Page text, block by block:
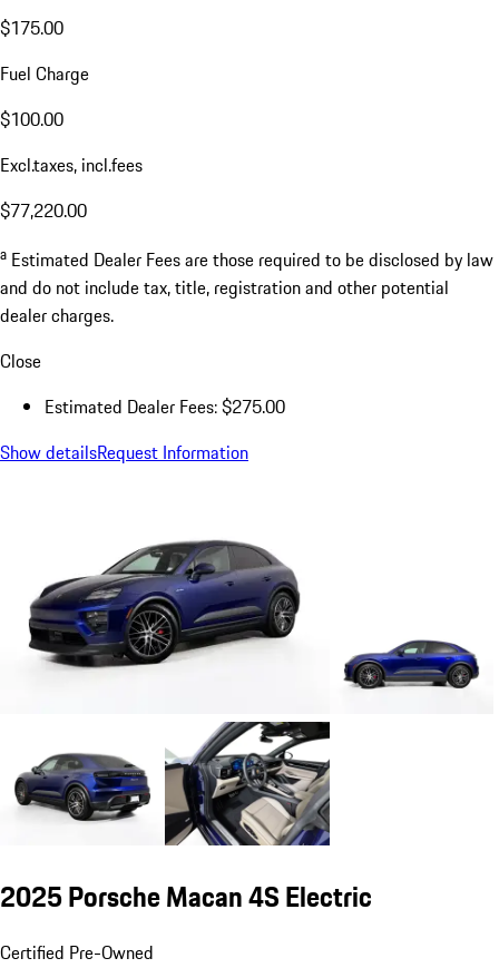
$175.00
Fuel Charge
$100.00
Excl.taxes, incl.fees
$77,220.00
a Estimated Dealer Fees are those required to be disclosed by law
and do not include tax, title, registration and other potential
dealer charges.
Close
Estimated Dealer Fees: $275.00
Show detailsRequest Information
2025 Porsche Macan 4S Electric
Certified Pre-Owned